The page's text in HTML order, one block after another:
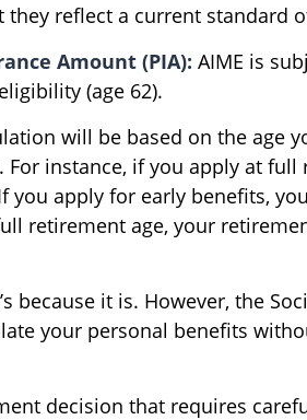
reflect a current standard
Amount (PIA): AIME is
(age 62).
will be based on the age
instance, if you apply at full
you apply for early benefits,
retirement age, your
because it is. However, the
your personal benefits
decision that requires